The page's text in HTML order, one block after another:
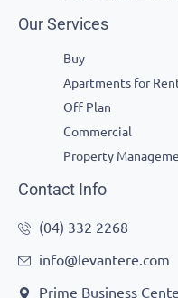
Our Services
Buy
Apartments for
Off Plan
Commercial
Property
Contact Info
(04) 332 2268
info@levantere.com
Prime Business